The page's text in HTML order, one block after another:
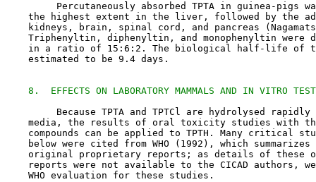
Percutaneously absorbed TPTA in guinea-pigs
the highest extent in the liver, followed by the
kidneys, brain, spinal cord, and pancreas
Triphenyltin, diphenyltin, and monophenyltin were
in a ratio of 15:6:2. The biological half-life of
    estimated to be 9.4 days.
8.  EFFECTS ON LABORATORY MAMMALS AND IN VITRO TEST
Because TPTA and TPTCl are hydrolysed rapidly
media, the results of oral toxicity studies with
compounds can be applied to TPTH. Many critical
below were cited from WHO (1992), which summarizes
original proprietary reports; as details of these
reports were not available to the CICAD authors,
    WHO evaluation for these studies.